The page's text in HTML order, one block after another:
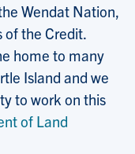
Wendat Nation,
of the Credit.
home to many
Island and we
to work on this
of Land